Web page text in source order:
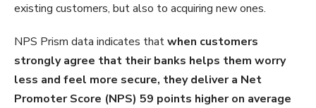
existing customers, but also to acquiring new ones.
NPS Prism data indicates thatwhen customers
strongly agree that their banks helps them worry
less and feel more secure, they deliver a Net
Promoter Score (NPS) 59 points higher on average